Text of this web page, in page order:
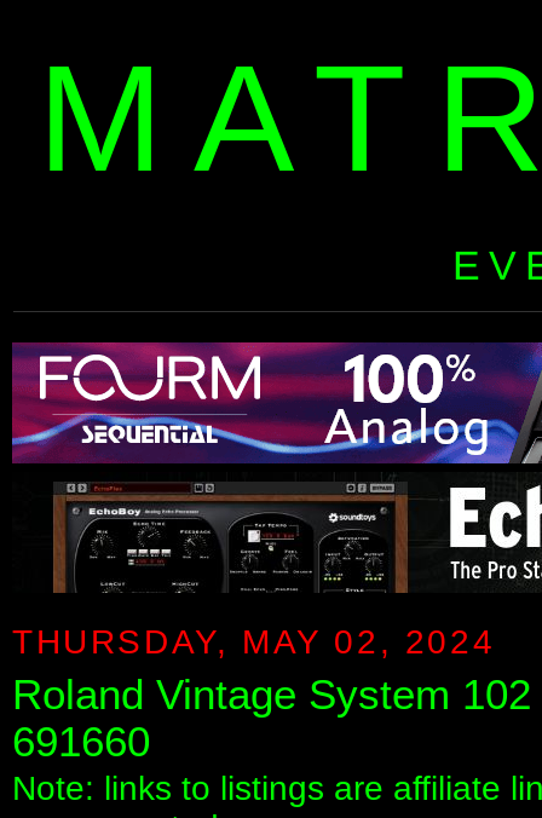
THURSDAY, MAY 02, 2024
Roland Vintage System
691660
Note: links to listings are affiliate